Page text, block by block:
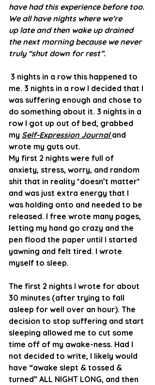
have had this experience before too.
We all have nights where we’re
up late and then wake up drained
the next morning because we never
truly “shut down for rest”.
3 nights in a row this happened to
me. 3 nights in a row I decided that I
was suffering enough and chose to
do something about it. 3 nights in a
row I got up out of bed, grabbed
my Self-Expression Journal and
wrote my guts out.
My first 2 nights were full of
anxiety, stress, worry, and random
shit that in reality *doesn’t matter*
and was just extra energy that I
was holding onto and needed to be
released. I free wrote many pages,
letting my hand go crazy and the
pen flood the paper until I started
yawning and felt tired. I wrote
myself to sleep.
The first 2 nights I wrote for about
30 minutes (after trying to fall
asleep for well over an hour). The
decision to stop suffering and start
sleeping allowed me to cut some
time off of my awake-ness. Had I
not decided to write, I likely would
have “awake slept & tossed &
turned” ALL NIGHT LONG, and then